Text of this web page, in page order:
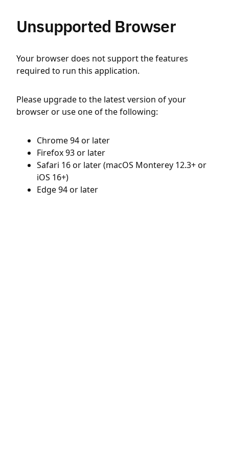
Unsupported Browser
Your browser does not support the features
required to run this application.
Please upgrade to the latest version of your
browser or use one of the following:
Chrome 94 or later
Firefox 93 or later
Safari 16 or later (macOS Monterey 12.3+ or
iOS 16+)
Edge 94 or later